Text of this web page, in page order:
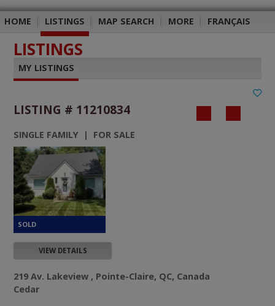
HOME LISTINGS MAP SEARCH MORE FRANÇAIS
LISTINGS
MY LISTINGS
LISTING # 11210834
SINGLE FAMILY | FOR SALE
VIEW DETAILS
219 Av. Lakeview , Pointe-Claire, QC, Canada
Cedar